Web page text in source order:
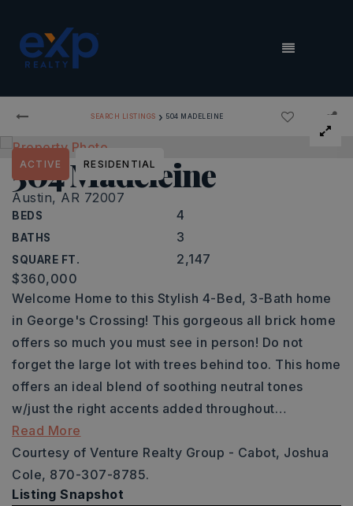
MENU
SEARCH LISTINGS › 504 MADELEINE
504 Madeleine
Austin, AR 72007
BEDS 4
BATHS 3
SQUARE FT. 2,147
ACTIVE RESIDENTIAL
$360,000
Welcome Home to this Stylish 4-Bed, 3-Bath home
in George's Crossing! This gorgeous all brick home
offers so much you must see in person! Do not
forget the large lot with trees behind too. This home
offers an ideal blend of soothing neutral tones
w/just the right accents added throughout…
Read More
Courtesy of Venture Realty Group - Cabot, Joshua
Cole, 870-307-8785.
Listing Snapshot